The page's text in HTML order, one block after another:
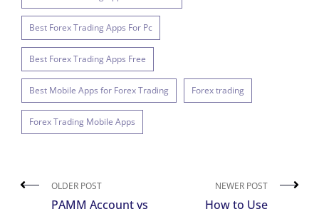
Best Forex Trading Apps For Pc
Best Forex Trading Apps Free
Best Mobile Apps for Forex Trading Forex trading
Forex Trading Mobile Apps
OLDER POST
PAMM Account vs
NEWER POST
How to Use